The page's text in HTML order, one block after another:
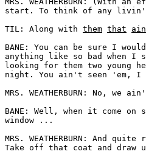
start. To think of any
TIL: Along with them that
BANE: You can be sure I
anything like so bad when I
looking for them two young
night. You ain't seen 'em, I
MRS. WEATHERBURN: No,
BANE: Well, when it come
window ...
MRS. WEATHERBURN: And
Take off that coat and draw